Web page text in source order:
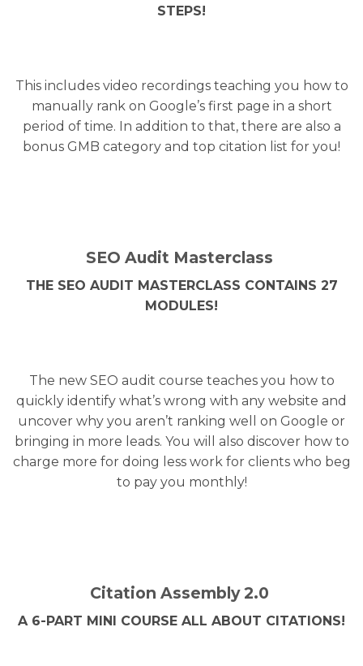
STEPS!
This includes video recordings teaching you how to
manually rank on Google’s first page in a short
period of time. In addition to that, there are also a
bonus GMB category and top citation list for you!
SEO Audit Masterclass
THE SEO AUDIT MASTERCLASS CONTAINS 27
MODULES!
The new SEO audit course teaches you how to
quickly identify what’s wrong with any website and
uncover why you aren’t ranking well on Google or
bringing in more leads. You will also discover how to
charge more for doing less work for clients who beg
to pay you monthly!
Citation Assembly 2.0
A 6-PART MINI COURSE ALL ABOUT CITATIONS!